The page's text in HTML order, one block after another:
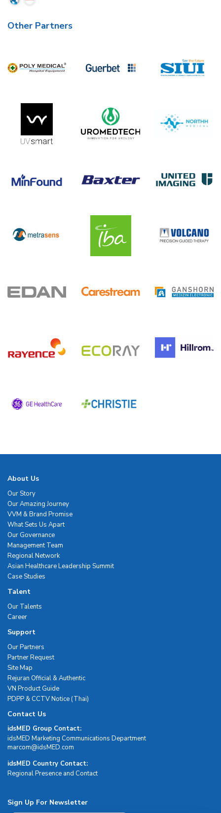
Other Partners
About Us
Our Story
Our Amazing Journey
VVM & Brand Promise
What Sets Us Apart
Our Governance
Management Team
Regional Network
Asian Healthcare Leadership Summit
Case Studies
Talent
Our Talents
Career
Support
Our Partners
Partner Request
Site Map
Rejuran Official & Authentic
VN Product Guide
PDPP & CCTV Notice (Thai)
Contact Us
idsMED Group Contact:
idsMED Marketing Communications Department
moc.DEMsdi@mocram
idsMED Country Contact:
Regional Presence and Contact
Sign Up For Newsletter